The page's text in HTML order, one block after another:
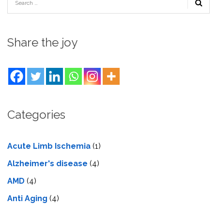
Share the joy
Categories
Acute Limb Ischemia (1)
Alzheimer's disease (4)
AMD (4)
Anti Aging (4)